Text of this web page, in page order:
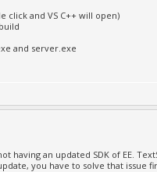
click and VS C++ will open)
and server.exe
an updated SDK of EE.
you have to solve that issue